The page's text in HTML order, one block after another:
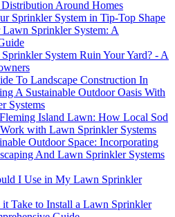
Around Homes
Sprinkler System in Tip-Top Shape
Sprinkler System: A
System Ruin Your Yard? - A
To Landscape Construction In
A Sustainable Outdoor Oasis With
Systems
Island Lawn: How Local Sod
with Lawn Sprinkler Systems
Outdoor Space: Incorporating
And Lawn Sprinkler Systems
I Use in My Lawn Sprinkler
Take to Install a Lawn Sprinkler